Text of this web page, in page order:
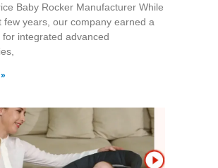
Baby Rocker Manufacturer While
few years, our company earned a
for integrated advanced